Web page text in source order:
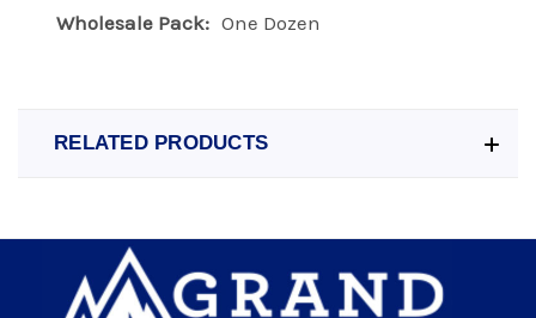
Wholesale Pack: One Dozen
RELATED PRODUCTS